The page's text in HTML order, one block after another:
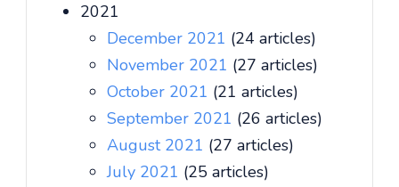
2021
December 2021 (24 articles)
November 2021 (27 articles)
October 2021 (21 articles)
September 2021 (26 articles)
August 2021 (27 articles)
July 2021 (25 articles)